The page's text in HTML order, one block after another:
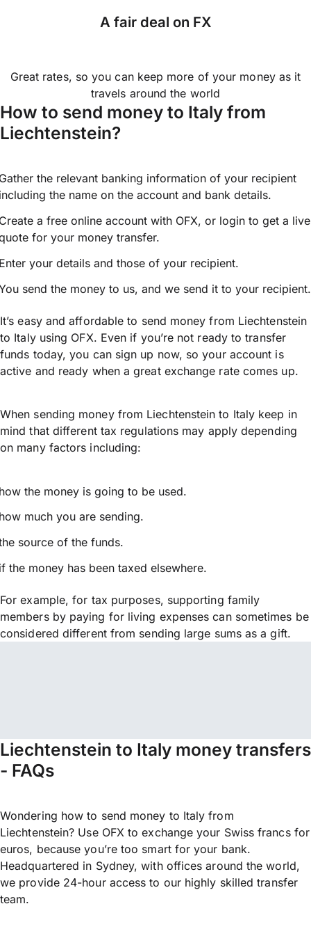
A fair deal on FX
Great rates, so you can keep more of your money as it
travels around the world
How to send money to Italy from
Liechtenstein?
the relevant banking information of your recipient
the name on the account and bank details.
a free online account with OFX, or login to get a live
for your money transfer.
your details and those of your recipient.
send the money to us, and we send it to your recipient.
It’s easy and affordable to send money from Liechtenstein
to Italy using OFX. Even if you’re not ready to transfer
funds today, you can sign up now, so your account is
active and ready when a great exchange rate comes up.
When sending money from Liechtenstein to Italy keep in
mind that different tax regulations may apply depending
on many factors including:
the money is going to be used.
much you are sending.
source of the funds.
the money has been taxed elsewhere.
For example, for tax purposes, supporting family
members by paying for living expenses can sometimes be
considered different from sending large sums as a gift.
Liechtenstein to Italy money transfers
- FAQs
Wondering how to send money to Italy from
Liechtenstein? Use OFX to exchange your Swiss francs for
euros, because you’re too smart for your bank.
Headquartered in Sydney, with offices around the world,
we provide 24-hour access to our highly skilled transfer
team.